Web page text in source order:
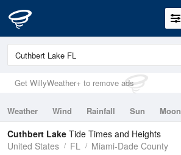
Get WillyWeather+ to remove ads
Weather Wind Rainfall Sun Moon
Tides
Swell
Cuthbert Lake Tide Times and Heights
United States
FL Miami-Dade County